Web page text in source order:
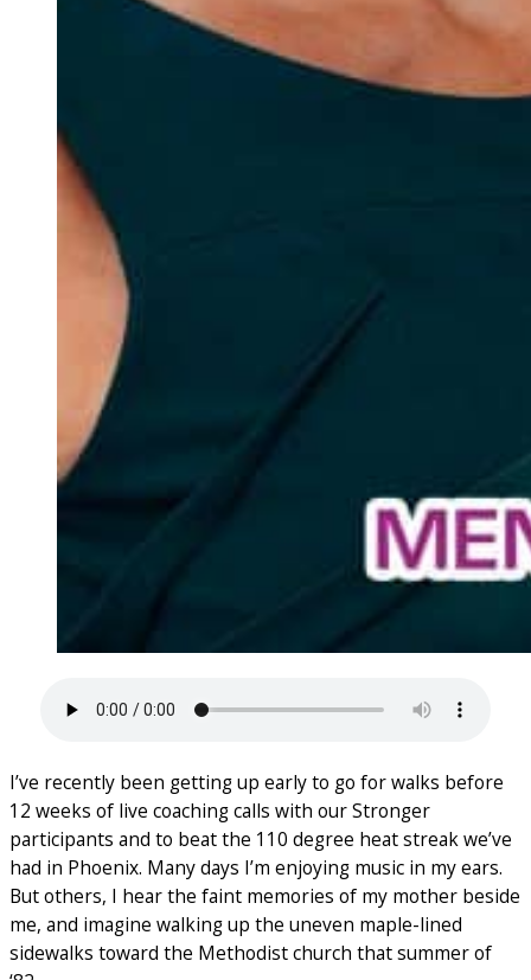
I’ve recently been getting up early to go for walks before
12 weeks of live coaching calls with our Stronger
participants and to beat the 110 degree heat streak we’ve
had in Phoenix. Many days I’m enjoying music in my ears.
But others, I hear the faint memories of my mother beside
me, and imagine walking up the uneven maple-lined
sidewalks toward the Methodist church that summer of